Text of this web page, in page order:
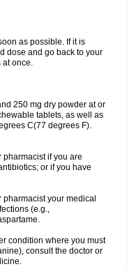
as possible. If it is
dose and go back to your
at once.
250 mg dry powder at or
tablets, as well as
C(77 degrees F).
pharmacist if you are
or if you have
your medical
(e.g.,
condition where you must
consult the doctor or